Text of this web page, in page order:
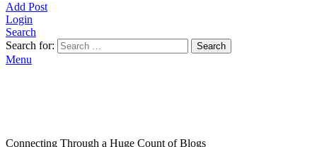
Add Post
Login
Search
Search for:
Search
Menu
Connecting Through a Huge Count of Blogs